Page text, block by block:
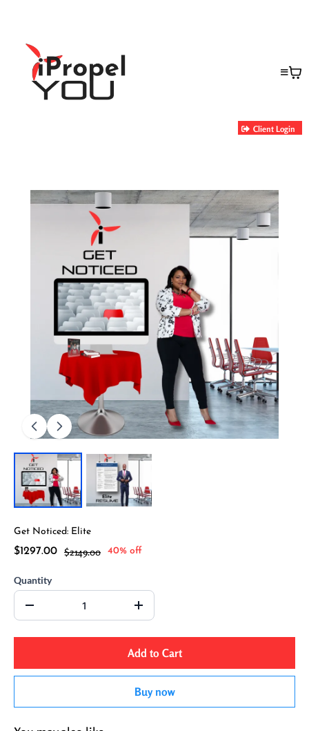
Client Login
Get Noticed: Elite
$1297.00 $2149.00 40% off
Quantity
Add to Cart
Buy now